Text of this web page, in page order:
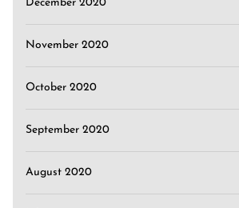
December 2020
November 2020
October 2020
September 2020
August 2020